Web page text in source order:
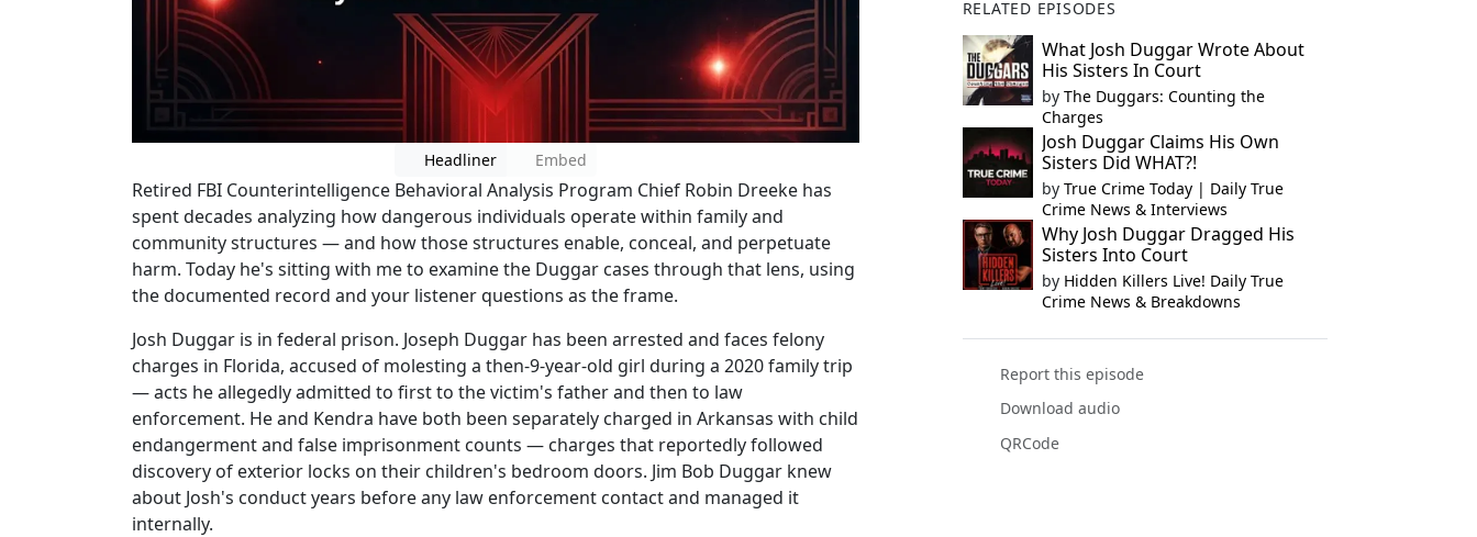
Headliner Embed
Retired FBI Counterintelligence Behavioral Analysis Program Chief Robin Dreeke has
spent decades analyzing how dangerous individuals operate within family and
community structures — and how those structures enable, conceal, and perpetuate
harm. Today he's sitting with me to examine the Duggar cases through that lens, using
the documented record and your listener questions as the frame.
Josh Duggar is in federal prison. Joseph Duggar has been arrested and faces felony
charges in Florida, accused of molesting a then-9-year-old girl during a 2020 family trip
— acts he allegedly admitted to first to the victim's father and then to law
enforcement. He and Kendra have both been separately charged in Arkansas with child
endangerment and false imprisonment counts — charges that reportedly followed
discovery of exterior locks on their children's bedroom doors. Jim Bob Duggar knew
about Josh's conduct years before any law enforcement contact and managed it
internally.
RELATED EPISODES
What Josh Duggar Wrote About
His Sisters In Court
by The Duggars: Counting the
Charges
Josh Duggar Claims His Own
Sisters Did WHAT?!
by True Crime Today | Daily True
Crime News & Interviews
Why Josh Duggar Dragged His
Sisters Into Court
by Hidden Killers Live! Daily True
Crime News & Breakdowns
Report this episode
Download audio
QRCode